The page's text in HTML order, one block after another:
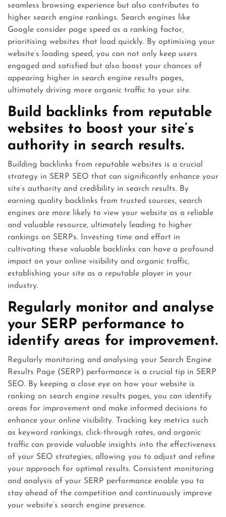
seamless browsing experience but also contributes to
higher search engine rankings. Search engines like
Google consider page speed as a ranking factor,
prioritising websites that load quickly. By optimising your
website’s loading speed, you can not only keep users
engaged and satisfied but also boost your chances of
appearing higher in search engine results pages,
ultimately driving more organic traffic to your site.
Build backlinks from reputable
websites to boost your site’s
authority in search results.
Building backlinks from reputable websites is a crucial
strategy in SERP SEO that can significantly enhance your
site’s authority and credibility in search results. By
earning quality backlinks from trusted sources, search
engines are more likely to view your website as a reliable
and valuable resource, ultimately leading to higher
rankings on SERPs. Investing time and effort in
cultivating these valuable backlinks can have a profound
impact on your online visibility and organic traffic,
establishing your site as a reputable player in your
industry.
Regularly monitor and analyse
your SERP performance to
identify areas for improvement.
Regularly monitoring and analysing your Search Engine
Results Page (SERP) performance is a crucial tip in SERP
SEO. By keeping a close eye on how your website is
ranking on search engine results pages, you can identify
areas for improvement and make informed decisions to
enhance your online visibility. Tracking key metrics such
as keyword rankings, click-through rates, and organic
traffic can provide valuable insights into the effectiveness
of your SEO strategies, allowing you to adjust and refine
your approach for optimal results. Consistent monitoring
and analysis of your SERP performance enable you to
stay ahead of the competition and continuously improve
your website’s search engine presence.